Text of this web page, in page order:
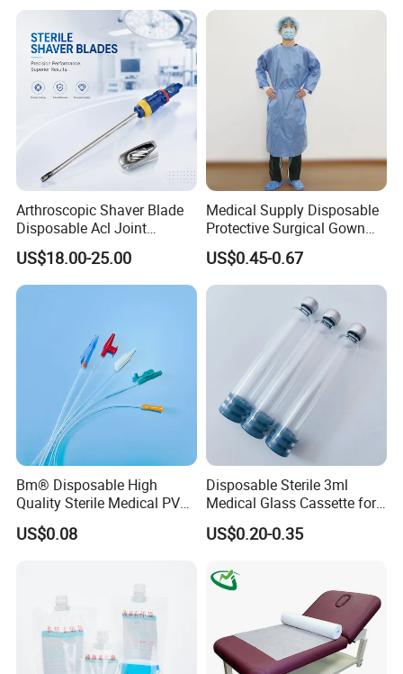
Arthroscopic Shaver Blade
Disposable Acl Joint
Reconstruction Compatible
with Smith & Nephew
Stryker Linvatec Systems
US$18.00-25.00
Medical Supply Disposable
Protective Surgical Gown
Nonwoven PP/PE/ Sterile
and Waterproof Isolation
Gown with Knit Cuff Lab
Coat for Hospital Dental
US$0.45-0.67
Bm® Disposable High
Quality Sterile Medical PVC
Suction Catheter ISO CE
FDA
US$0.08
Disposable Sterile 3ml
Medical Glass Cassette for
Injection Pen
US$0.20-0.35